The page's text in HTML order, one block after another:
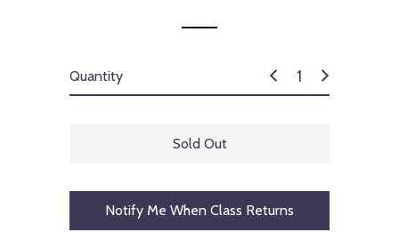
Quantity
Sold Out
Notify Me When Class Returns